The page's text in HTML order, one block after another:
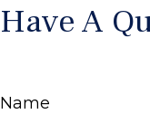
Have A
Name